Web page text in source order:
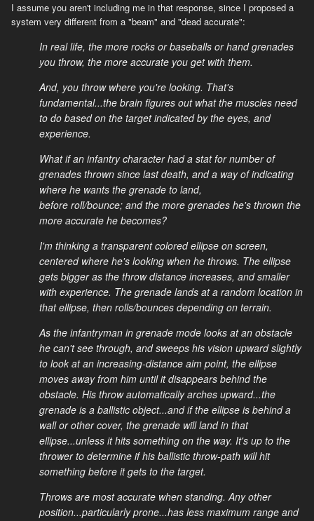
Perhaps it may be best to define what realism is in your opinion
though, and if you’ve considered how that translates to a video
I assume you aren't including me in that response, since I proposed a
system very different from a "beam" and "dead accurate":
In real life, the more rocks or baseballs or hand grenades
you throw, the more accurate you get with them.
And, you throw where you're looking. That's
fundamental...the brain figures out what the muscles need
to do based on the target indicated by the eyes, and
experience.
What if an infantry character had a stat for number of
grenades thrown since last death, and a way of indicating
where he wants the grenade to land,
before roll/bounce; and the more grenades he's thrown the
more accurate he becomes?
I'm thinking a transparent colored ellipse on screen,
centered where he's looking when he throws. The ellipse
gets bigger as the throw distance increases, and smaller
with experience. The grenade lands at a random location in
that ellipse, then rolls/bounces depending on terrain.
As the infantryman in grenade mode looks at an obstacle
he can't see through, and sweeps his vision upward slightly
to look at an increasing-distance aim point, the ellipse
moves away from him until it disappears behind the
obstacle. His throw automatically arches upward...the
grenade is a ballistic object...and if the ellipse is behind a
wall or other cover, the grenade will land in that
ellipse...unless it hits something on the way. It's up to the
thrower to determine if his ballistic throw-path will hit
something before it gets to the target.
Throws are most accurate when standing. Any other
position...particularly prone...has less maximum range and